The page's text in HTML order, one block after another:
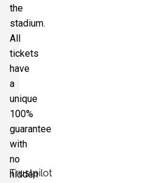
Trustpilot
the
stadium.
All
tickets
have
a
unique
100%
guarantee
with
no
hidden